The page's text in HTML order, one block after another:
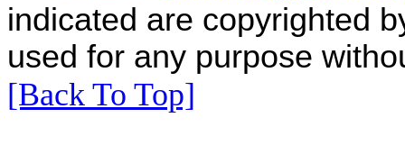
indicated are copyrighted
used for any purpose
[Back To Top]